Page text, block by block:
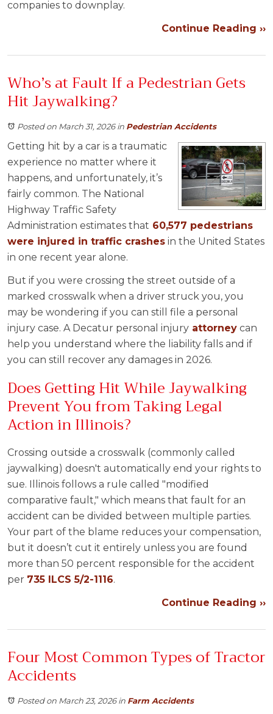
companies to downplay.
Continue Reading ››
Who’s at Fault If a Pedestrian Gets
Hit Jaywalking?
Posted on March 31, 2026in Pedestrian Accidents
Getting hit by a car is a traumatic
experience no matter where it
happens, and unfortunately, it’s
fairly common. The National
Highway Traffic Safety
Administration estimates that 60,577 pedestrians
were injured in traffic crashes in the United States
in one recent year alone.
But if you were crossing the street outside of a
marked crosswalk when a driver struck you, you
may be wondering if you can still file a personal
injury case. A Decatur personal injury attorney can
help you understand where the liability falls and if
you can still recover any damages in 2026.
Does Getting Hit While Jaywalking
Prevent You from Taking Legal
Action in Illinois?
Crossing outside a crosswalk (commonly called
jaywalking) doesn't automatically end your rights to
sue. Illinois follows a rule called "modified
comparative fault," which means that fault for an
accident can be divided between multiple parties.
Your part of the blame reduces your compensation,
but it doesn’t cut it entirely unless you are found
more than 50 percent responsible for the accident
per 735 ILCS 5/2-1116.
Continue Reading ››
Four Most Common Types of Tractor
Accidents
Posted on March 23, 2026in Farm Accidents